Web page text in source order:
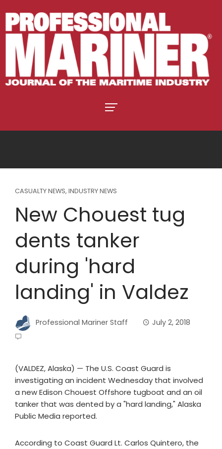
CASUALTY NEWS, INDUSTRY NEWS
New Chouest tug
dents tanker
during 'hard
landing' in Valdez
Professional Mariner Staff July 2, 2018
(VALDEZ, Alaska) — The U.S. Coast Guard is
investigating an incident Wednesday that involved
a new Edison Chouest Offshore tugboat and an oil
tanker that was dented by a "hard landing," Alaska
Public Media reported.
According to Coast Guard Lt. Carlos Quintero, the